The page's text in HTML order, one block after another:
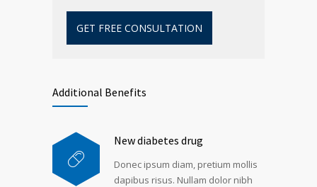
GET FREE CONSULTATION
Additional Benefits
New diabetes drug
Donec ipsum diam, pretium mollis
dapibus risus. Nullam dolor nibh